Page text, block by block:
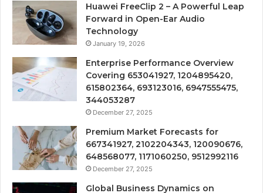
Huawei FreeClip 2 – A Powerful Leap
Forward in Open-Ear Audio
Technology
January 19, 2026
Enterprise Performance Overview
Covering 653041927, 1204895420,
615802364, 693123016, 6947555475,
344053287
December 27, 2025
Premium Market Forecasts for
667341927, 2102204343, 120090676,
648568077, 1171060250, 9512992116
December 27, 2025
Global Business Dynamics on